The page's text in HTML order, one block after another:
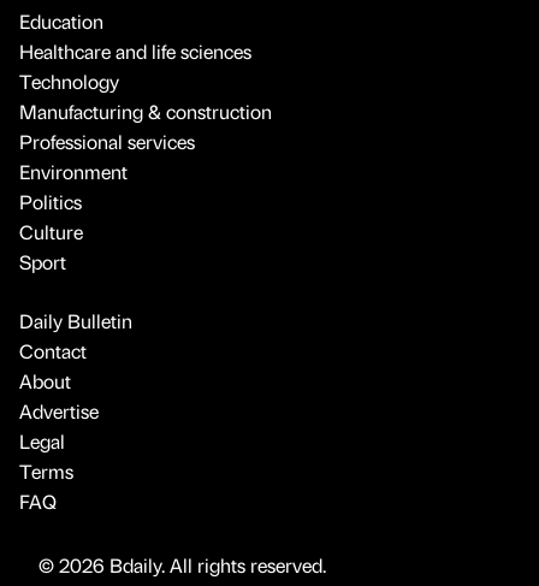
Education
Healthcare and life sciences
Technology
Manufacturing & construction
Professional services
Environment
Politics
Culture
Sport
Daily Bulletin
Contact
About
Advertise
Legal
Terms
FAQ
© 2026 Bdaily. All rights reserved.